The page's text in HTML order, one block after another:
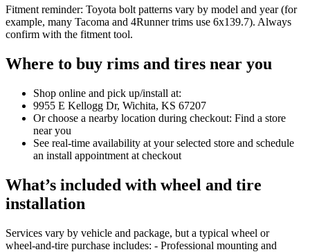
Fitment reminder: Toyota bolt patterns vary by model and year (for
example, many Tacoma and 4Runner trims use 6x139.7). Always
confirm with the fitment tool.
Where to buy rims and tires near you
Shop online and pick up/install at:
9955 E Kellogg Dr, Wichita, KS 67207
Or choose a nearby location during checkout: Find a store
near you
See real‑time availability at your selected store and schedule
an install appointment at checkout
What’s included with wheel and tire
installation
Services vary by vehicle and package, but a typical wheel or
wheel‑and‑tire purchase includes: - Professional mounting and